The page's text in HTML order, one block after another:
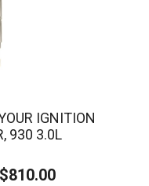
IGNITION
930 3.0L